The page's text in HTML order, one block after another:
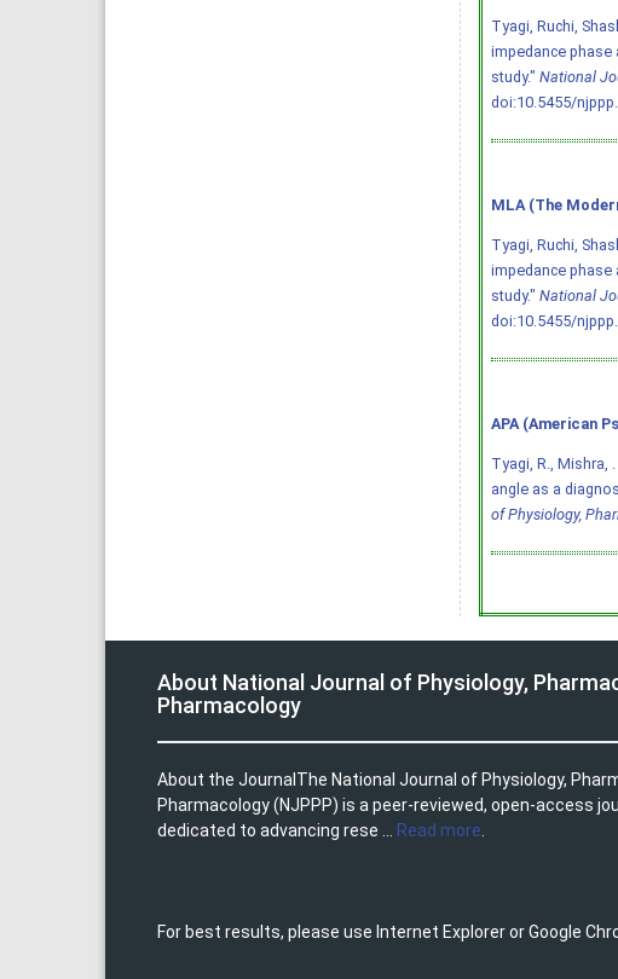
Tyagi, Ruchi,
impedance phase
study." National
doi:10.5455/
MLA (The
Tyagi, Ruchi,
impedance phase
study." National
doi:10.5455/
APA (American
Tyagi, R., Mishra,
angle as a
of Physiology,
About National Journal of Physiology,
Pharmacology
About the JournalThe National Journal of Physiology,
Pharmacology (NJPPP) is a peer-reviewed, open-access
dedicated to advancing rese ...
Read more
For best results, please use Internet Explorer or Google